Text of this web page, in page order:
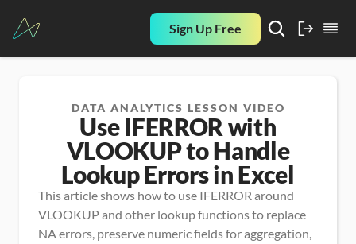
Sign Up Free
DATA ANALYTICS LESSON VIDEO
Use IFERROR with
VLOOKUP to Handle
Lookup Errors in Excel
This article shows how to use IFERROR around
VLOOKUP and other lookup functions to replace
NA errors, preserve numeric fields for aggregation,